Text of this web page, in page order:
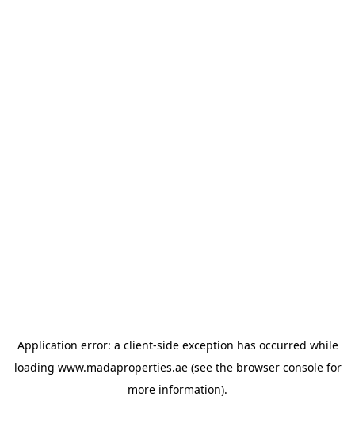
Application error: a client-side exception has occurred while
loading www.madaproperties.ae(see the browser consolefor
more information).